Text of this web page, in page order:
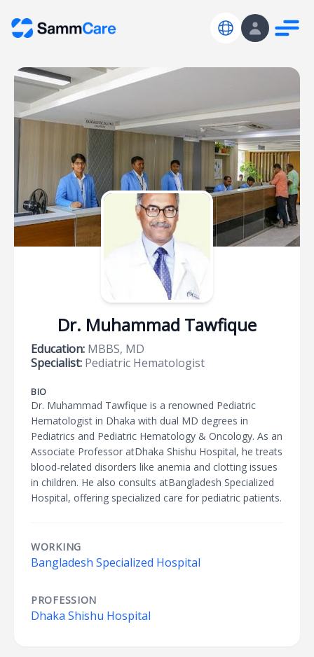
Dr. Muhammad Tawfique
Education: MBBS, MD
Specialist: Pediatric Hematologist
BIO
Dr. Muhammad Tawfique is a renowned Pediatric
Hematologist in Dhaka with dual MD degrees in
Pediatrics and Pediatric Hematology & Oncology. As an
Associate Professor atDhaka Shishu Hospital, he treats
blood-related disorders like anemia and clotting issues
in children. He also consults atBangladesh Specialized
Hospital, offering specialized care for pediatric patients.
WORKING
Bangladesh Specialized Hospital
PROFESSION
Dhaka Shishu Hospital